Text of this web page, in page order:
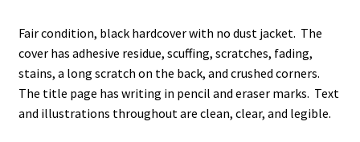
(See
Details)
quantity
Fair condition, black hardcover with no dust jacket. The
cover has adhesive residue, scuffing, scratches, fading,
stains, a long scratch on the back, and crushed corners.
The title page has writing in pencil and eraser marks. Text
and illustrations throughout are clean, clear, and legible.